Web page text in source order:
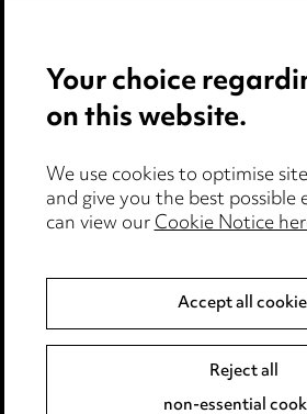
Privacy notice
Edit Cookie Settings
Legal and regulatory
Modern Slavery
Event Terms
Complaints policy
Your choice
on this website.
We use cookies to optimise
and give you the best possible
can view ourCookie Notice
Accept all
Reject all
non-essential